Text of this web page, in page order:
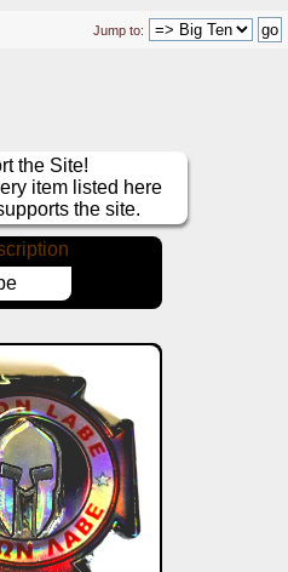
Jump to:
the Site!
item listed here
the site.